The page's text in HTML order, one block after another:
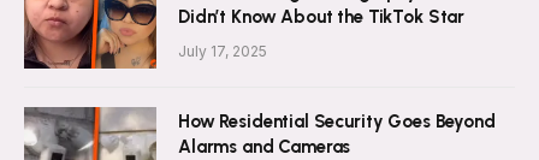
Didn’t Know About the TikTok Star
July 17, 2025
How Residential Security Goes Beyond
Alarms and Cameras